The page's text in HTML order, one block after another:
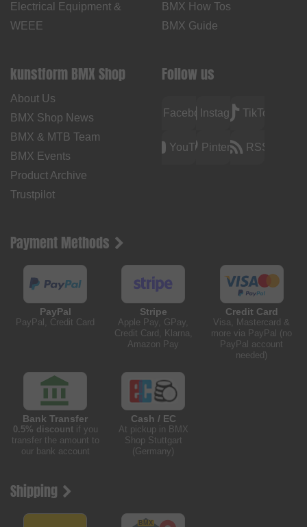
Electrical Equipment &
WEEE
BMX How Tos
BMX Guide
kunstform BMX Shop
About Us
BMX Shop News
BMX & MTB Team
BMX Events
Product Archive
Trustpilot
Follow us
FacebookInstagramTikTok
YouTubePinterest RSS
Payment Methods
PayPal
PayPal, Credit Card
Stripe
Apple Pay, GPay,
Credit Card, Klarna,
Amazon Pay
Credit Card
Visa, Mastercard &
more via PayPal (no
PayPal account
needed)
Bank Transfer
0.5% discountif you
transfer the amount to
our bank account
Cash / EC
At pickup in BMX
Shop Stuttgart
(Germany)
Shipping